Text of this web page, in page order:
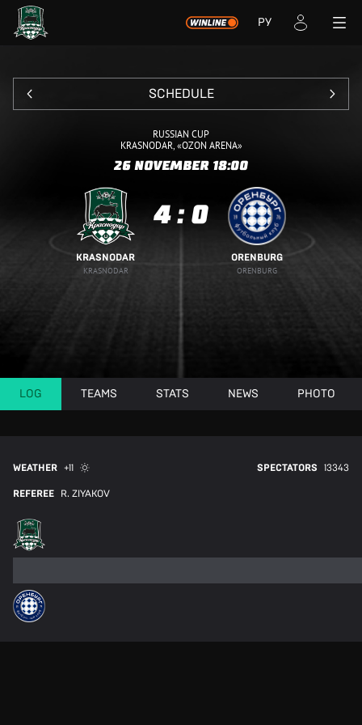
РУ
SCHEDULE
RUSSIAN CUP
KRASNODAR, «OZON ARENA»
26 NOVEMBER 18:00
KRASNODAR
KRASNODAR
4 : 0
ORENBURG
ORENBURG
LOG TEAMS STATS NEWS PHOTO
WEATHER +11
REFEREE R. ZIYAKOV
SPECTATORS 13343